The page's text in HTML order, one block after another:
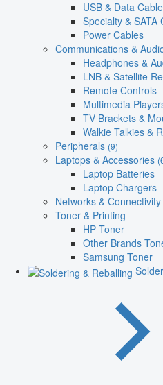
USB & Data
Specialty & SATA
Power Cables
Communications &
Headphones &
LNB & Satellite
Remote Controls
Multimedia
TV Brackets &
Walkie Talkies &
Peripherals (9)
Laptops & Accessories
Laptop Batteries
Laptop Chargers
Networks & Connectivity
Toner & Printing
HP Toner
Other Brands
Samsung Toner